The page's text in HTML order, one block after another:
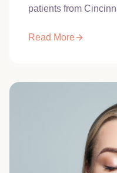
patients from
Read More